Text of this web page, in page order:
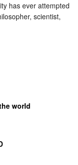
has ever attempted
scientist,
world